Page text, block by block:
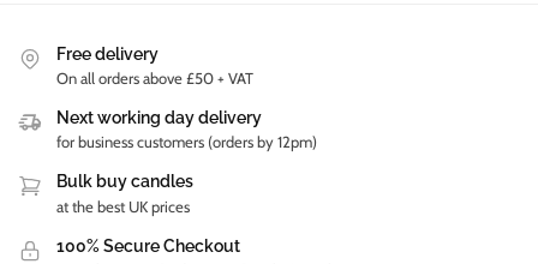
Free delivery
On all orders above £50 + VAT
Next working day delivery
for business customers (orders by 12pm)
Bulk buy candles
at the best UK prices
100% Secure Checkout